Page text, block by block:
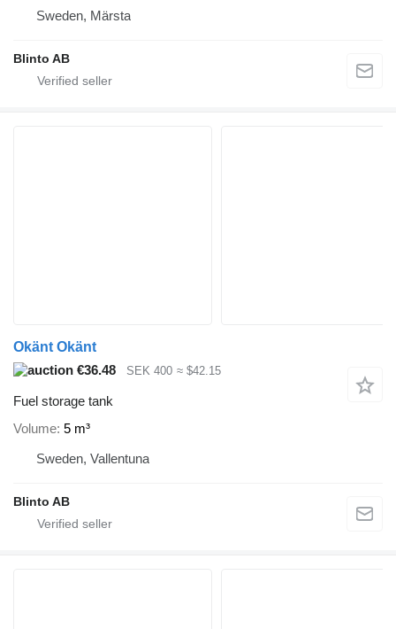
Sweden, Märsta
Blinto AB
Okänt Okänt
€36.48
SEK 400 ≈ $42.15
Fuel storage tank
Volume 5 m³
Sweden, Vallentuna
Blinto AB